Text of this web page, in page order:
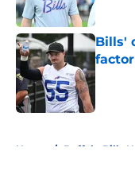
Bills'
Home / Buffalo Bills